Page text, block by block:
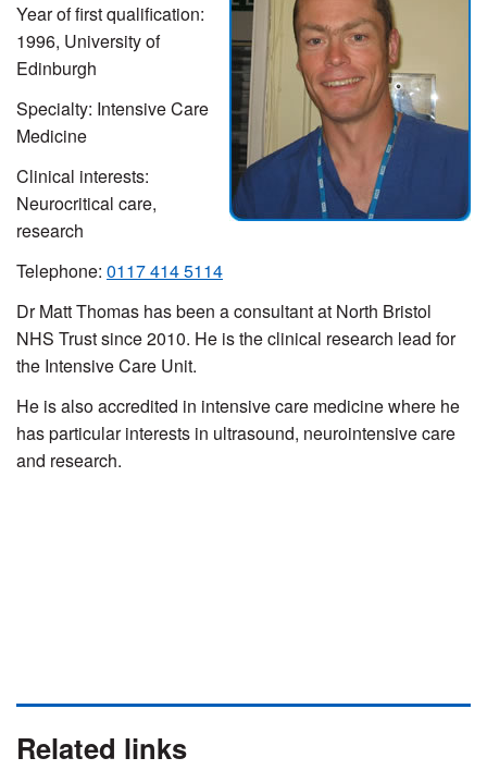
Year of first qualification:
1996, University of
Edinburgh
Specialty: Intensive Care
Medicine
Clinical interests:
Neurocritical care,
research
Telephone: 0117 414 5114
Dr Matt Thomas has been a consultant at North Bristol
NHS Trust since 2010. He is the clinical research lead for
the Intensive Care Unit.
He is also accredited in intensive care medicine where he
has particular interests in ultrasound, neurointensive care
and research.
Related links